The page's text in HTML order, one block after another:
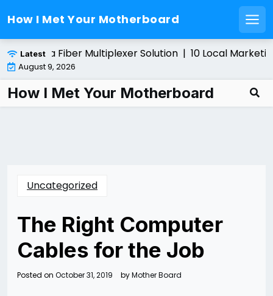
to
content
How I Met Your Motherboard
Latesta Fiber Multiplexer Solution |10 Local
August 9, 2026
How I Met Your Motherboard
Uncategorized
The Right Computer
Cables for the Job
Posted on October 31, 2019 byMother Board